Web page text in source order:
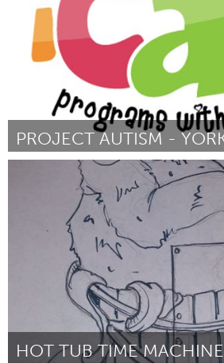
Newmarket
ըստ Anne Mason March 2016
HOT TUB TIME MACHINE